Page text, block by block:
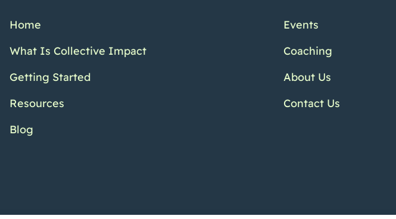
Home
What Is Collective Impact
Getting Started
Resources
Blog
Events
Coaching
About Us
Contact Us